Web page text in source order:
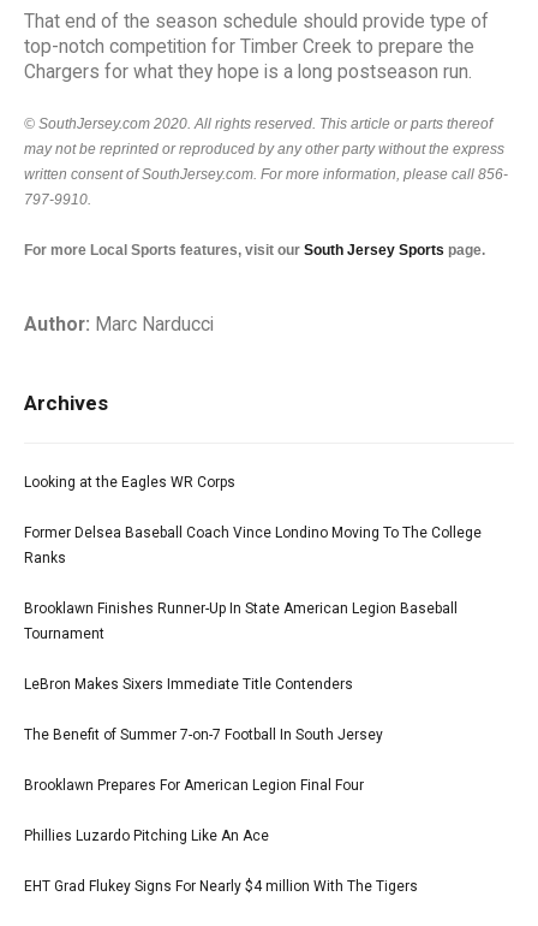
That end of the season schedule should provide type of
top-notch competition for Timber Creek to prepare the
Chargers for what they hope is a long postseason run.
© SouthJersey.com 2020. All rights reserved. This article or parts thereof
may not be reprinted or reproduced by any other party without the express
written consent of SouthJersey.com. For more information, please call 856-
797-9910.
For more Local Sports features, visit our South Jersey Sports page.
Author: Marc Narducci
Archives
Looking at the Eagles WR Corps
Former Delsea Baseball Coach Vince Londino Moving To The College
Ranks
Brooklawn Finishes Runner-Up In State American Legion Baseball
Tournament
LeBron Makes Sixers Immediate Title Contenders
The Benefit of Summer 7-on-7 Football In South Jersey
Brooklawn Prepares For American Legion Final Four
Phillies Luzardo Pitching Like An Ace
EHT Grad Flukey Signs For Nearly $4 million With The Tigers